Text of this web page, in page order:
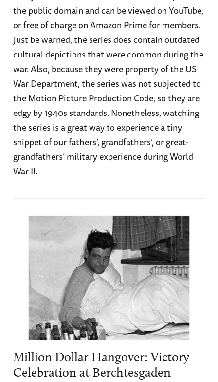
the public domain and can be viewed on YouTube,
or free of charge on Amazon Prime for members.
Just be warned, the series does contain outdated
cultural depictions that were common during the
war. Also, because they were property of the US
War Department, the series was not subjected to
the Motion Picture Production Code, so they are
edgy by 1940s standards. Nonetheless, watching
the series is a great way to experience a tiny
snippet of our fathers’, grandfathers’, or great-
grandfathers’ military experience during World
War II.
Million Dollar Hangover: Victory
Celebration at Berchtesgaden